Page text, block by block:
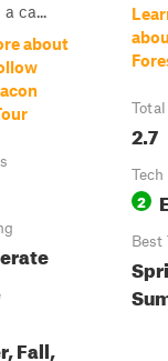
ca...
about
Fall,
2.7
2
Best